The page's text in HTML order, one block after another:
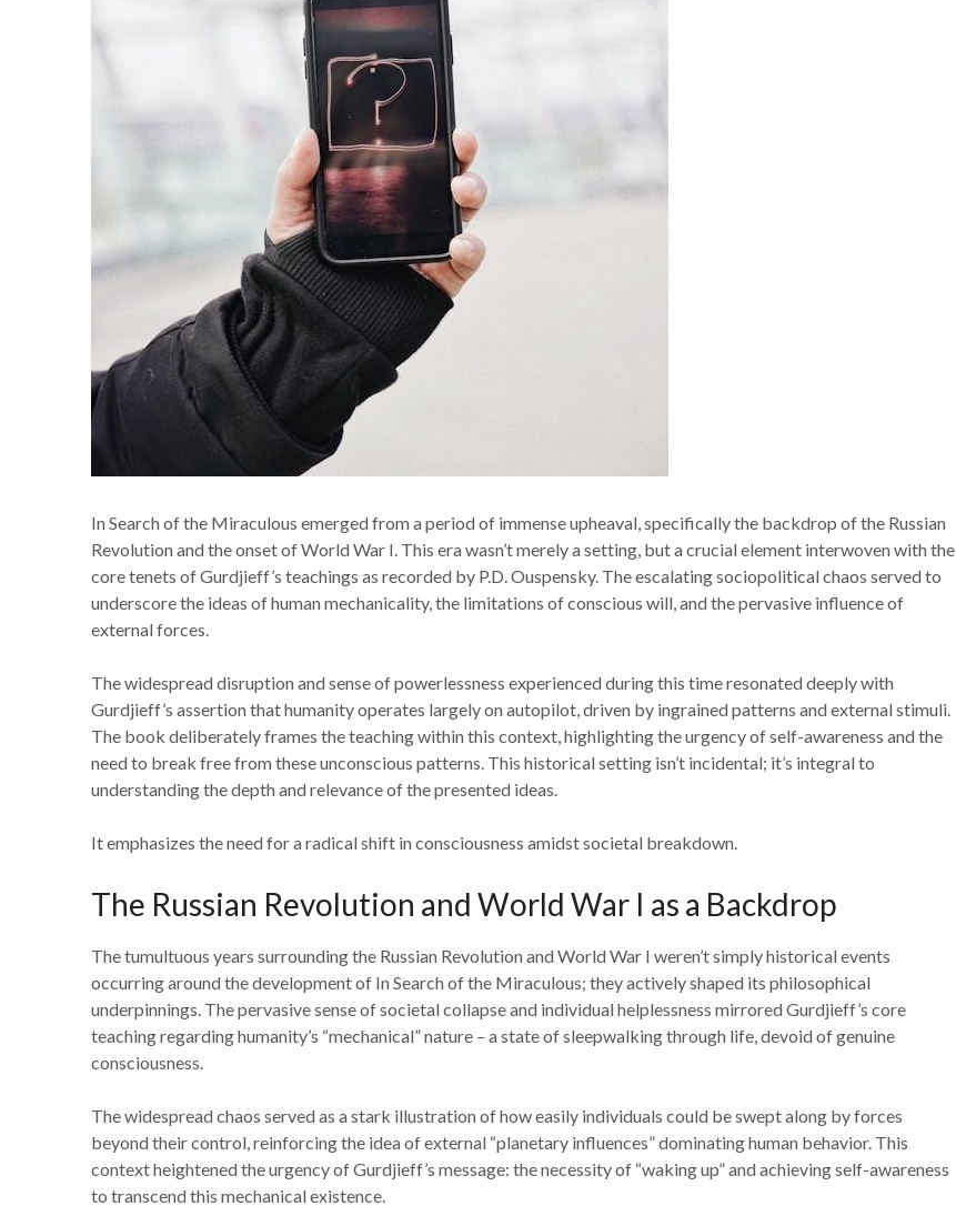
In Search of the Miraculous emerged from a period of immense upheaval, specifically the backdrop of the Russian
Revolution and the onset of World War I. This era wasn’t merely a setting, but a crucial element interwoven with the
core tenets of Gurdjieff’s teachings as recorded by P.D. Ouspensky. The escalating sociopolitical chaos served to
underscore the ideas of human mechanicality, the limitations of conscious will, and the pervasive influence of
external forces.
The widespread disruption and sense of powerlessness experienced during this time resonated deeply with
Gurdjieff’s assertion that humanity operates largely on autopilot, driven by ingrained patterns and external stimuli.
The book deliberately frames the teaching within this context, highlighting the urgency of self-awareness and the
need to break free from these unconscious patterns. This historical setting isn’t incidental; it’s integral to
understanding the depth and relevance of the presented ideas.
It emphasizes the need for a radical shift in consciousness amidst societal breakdown.
The Russian Revolution and World War I as a Backdrop
The tumultuous years surrounding the Russian Revolution and World War I weren’t simply historical events
occurring around the development of In Search of the Miraculous; they actively shaped its philosophical
underpinnings. The pervasive sense of societal collapse and individual helplessness mirrored Gurdjieff’s core
teaching regarding humanity’s “mechanical” nature – a state of sleepwalking through life, devoid of genuine
consciousness.
The widespread chaos served as a stark illustration of how easily individuals could be swept along by forces
beyond their control, reinforcing the idea of external “planetary influences” dominating human behavior. This
context heightened the urgency of Gurdjieff’s message: the necessity of “waking up” and achieving self-awareness
to transcend this mechanical existence.